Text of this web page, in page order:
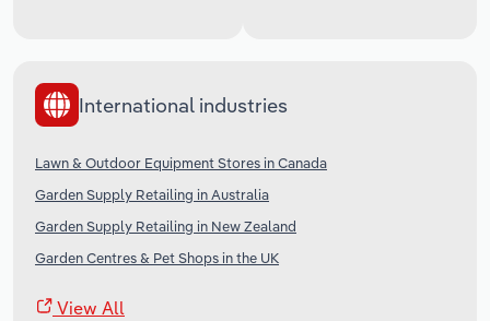
International industries
Lawn & Outdoor Equipment Stores in Canada
Garden Supply Retailing in Australia
Garden Supply Retailing in New Zealand
Garden Centres & Pet Shops in the UK
View All